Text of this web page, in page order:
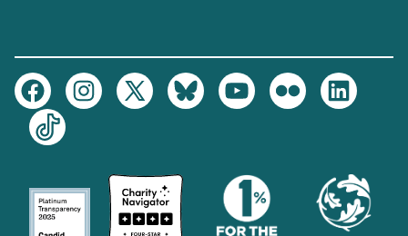
FacebookInstagramTwitter BlueskyYoutubeFlickr
LinkedIn
TikTok